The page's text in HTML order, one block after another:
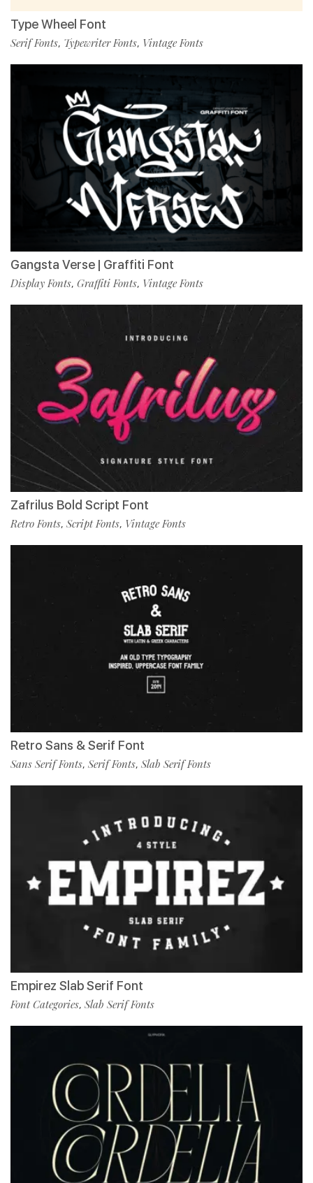
Type Wheel Font
Serif Fonts, Typewriter Fonts, Vintage Fonts
Gangsta Verse | Graffiti Font
Display Fonts, Graffiti Fonts, Vintage Fonts
Zafrilus Bold Script Font
Retro Fonts, Script Fonts, Vintage Fonts
Retro Sans & Serif Font
Sans Serif Fonts, Serif Fonts, Slab Serif Fonts
Empirez Slab Serif Font
Font Categories, Slab Serif Fonts